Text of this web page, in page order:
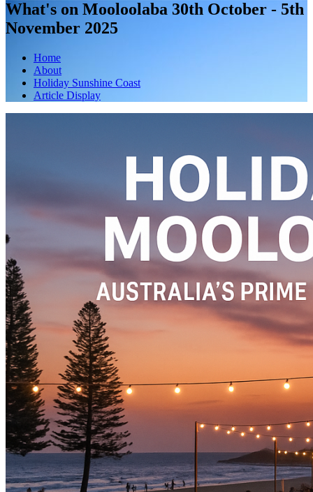
What's on Mooloolaba 30th October - 5th
November 2025
Home
About
Holiday Sunshine Coast
Article Display